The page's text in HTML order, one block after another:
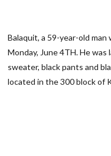
Balaquit, a 59-year-old
Monday, June 4TH. He
sweater, black pants and
located in the 300 block of